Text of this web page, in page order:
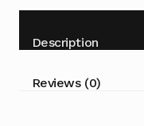
0118
TV
Description
Reviews (0)